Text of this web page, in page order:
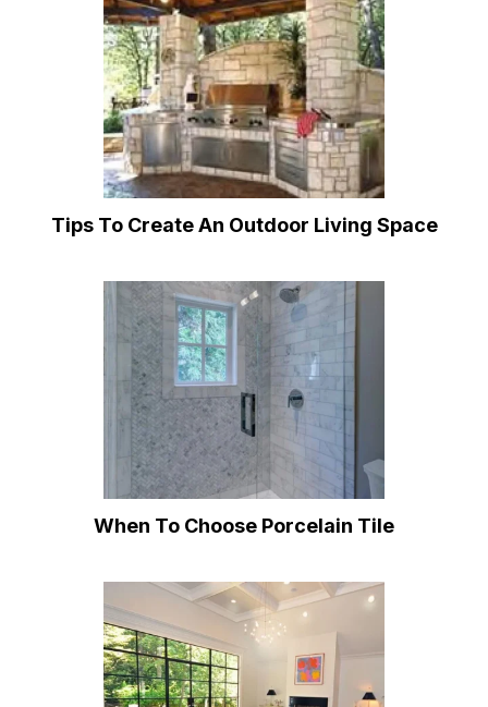
Tips To Create An Outdoor Living Space
When To Choose Porcelain Tile